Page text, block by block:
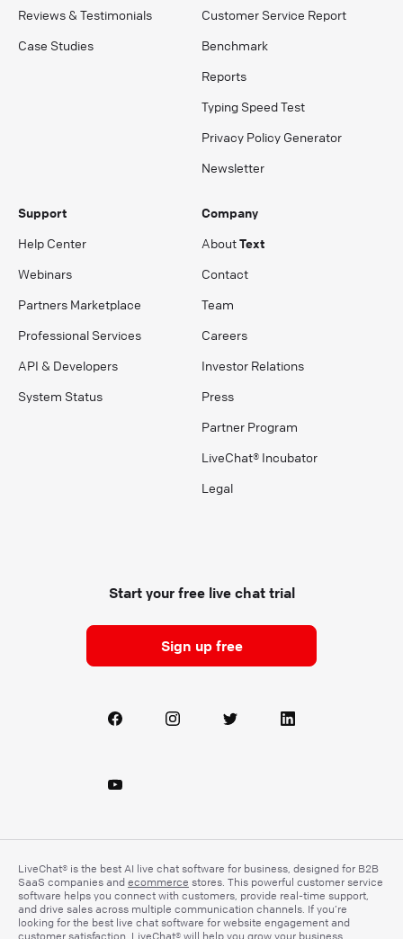
Reviews & Testimonials
Case Studies
Customer Service Report
Benchmark
Reports
Typing Speed Test
Privacy Policy Generator
Newsletter
Support
Help Center
Webinars
Partners Marketplace
Professional Services
API & Developers
System Status
Company
AboutText
Contact
Team
Careers
Investor Relations
Press
Partner Program
LiveChat® Incubator
Legal
Start your free live chat trial
Sign up free
LiveChat® is the best AI live chat software for business, designed for B2B
SaaS companies and ecommerce stores. This powerful customer service
software helps you connect with customers, provide real-time support,
and drive sales across multiple communication channels. If you’re
looking for the best live chat software for website engagement and
customer satisfaction, LiveChat® will help you grow your business.